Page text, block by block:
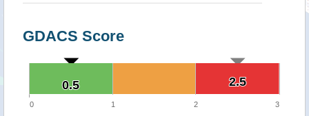
GDACS Score
2.5
2.5
0.5
0.5
0 1 2 3